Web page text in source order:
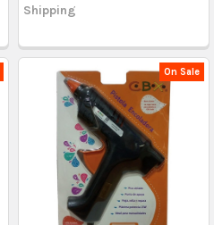
Shipping
On Sale